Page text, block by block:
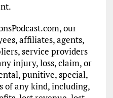
our
affiliates, agents,
service providers
injury, loss, claim, or
punitive, special,
of any kind, including,